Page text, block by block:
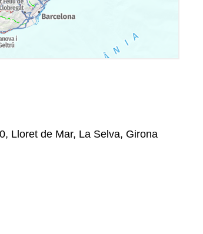
Lloret de Mar, La Selva, Girona